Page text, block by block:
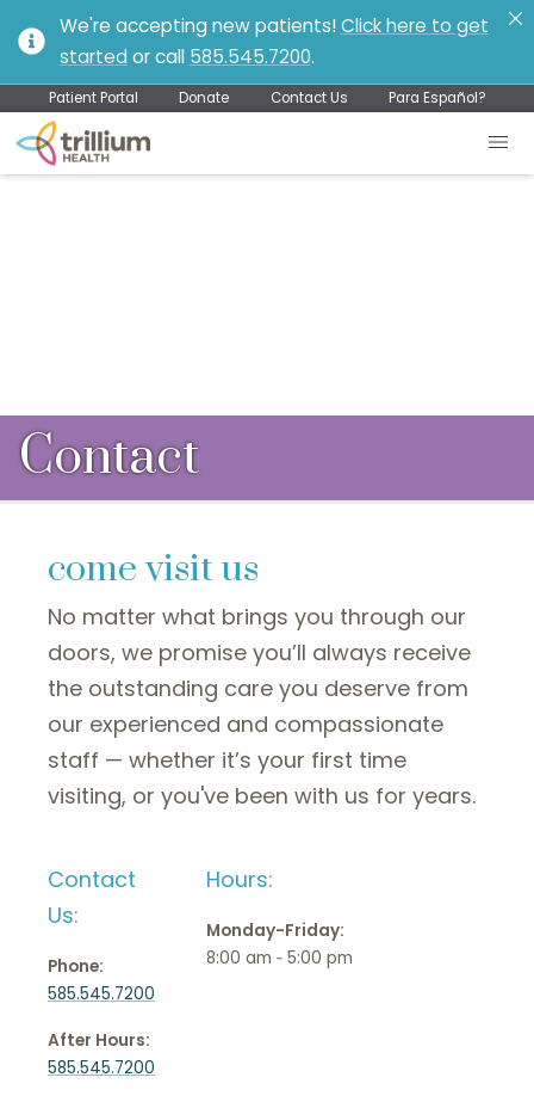
We're accepting new patients!Click here to get
started or call 585.545.7200.
Patient Portal Donate Contact Us Para Español?
Contact
come visit us
No matter what brings you through our
doors, we promise you’ll always receive
the outstanding care you deserve from
our experienced and compassionate
staff — whether it’s your first time
visiting, or you've been with us for years.
Contact
Us:
Phone:
585.545.7200
After Hours:
585.545.7200
Hours:
Monday-Friday:
8:00 am ‑ 5:00 pm